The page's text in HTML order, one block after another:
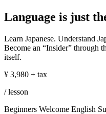
Affordable
Japanese
Lessons
in
Tokyo
Language is just
Learn Japanese. Understand
Become an “Insider” through
itself.
¥ 3,980 + tax
/ lesson
Beginners Welcome English